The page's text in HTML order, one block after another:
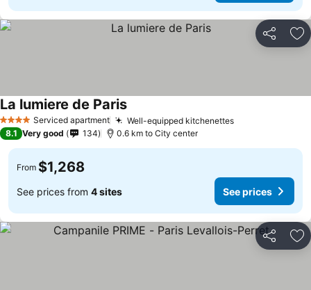
Share
4 Stars Serviced apartment Well-equipped kitchenettes
La lumiere de Paris
8.1 Very good 134 0.6 km to City center
From $1,268
See prices from 4 sites See prices
Share